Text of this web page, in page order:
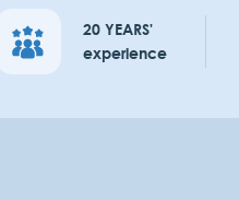
20 YEARS'
experience